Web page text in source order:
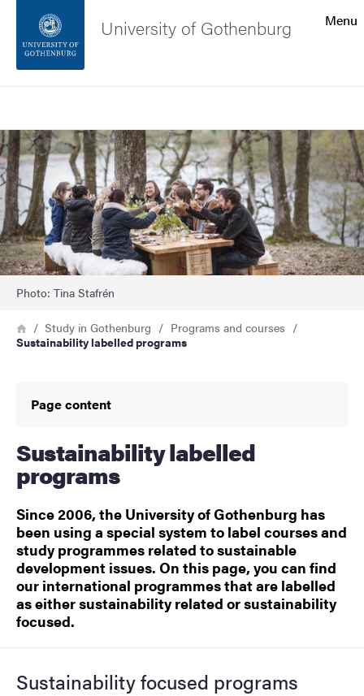
Footer
About the website
Menu
University of Gothenburg
Image
Photo: Tina Stafrén
Breadcrumb
HomeStudy in Gothenburg
Programs and courses
Sustainability labelled programs
Page content
Sustainability labelled
programs
Since 2006, the University of Gothenburg has
been using a special system to label courses and
study programmes related to sustainable
development issues. On this page, you can find
our international programmes that are labelled
as either sustainability related or sustainability
focused.
Sustainability focused programs